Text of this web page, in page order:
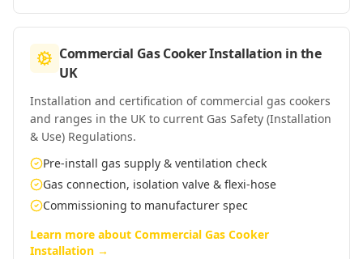
Commercial Gas Cooker Installation inthe
UK
Installation and certification of commercial gas cookers
and ranges in the UK to current Gas Safety (Installation
& Use) Regulations.
Pre-install gas supply & ventilation check
Gas connection, isolation valve & flexi-hose
Commissioning to manufacturer spec
Learn more about Commercial Gas Cooker
Installation →